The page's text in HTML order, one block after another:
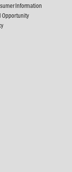
Information
Opportunity